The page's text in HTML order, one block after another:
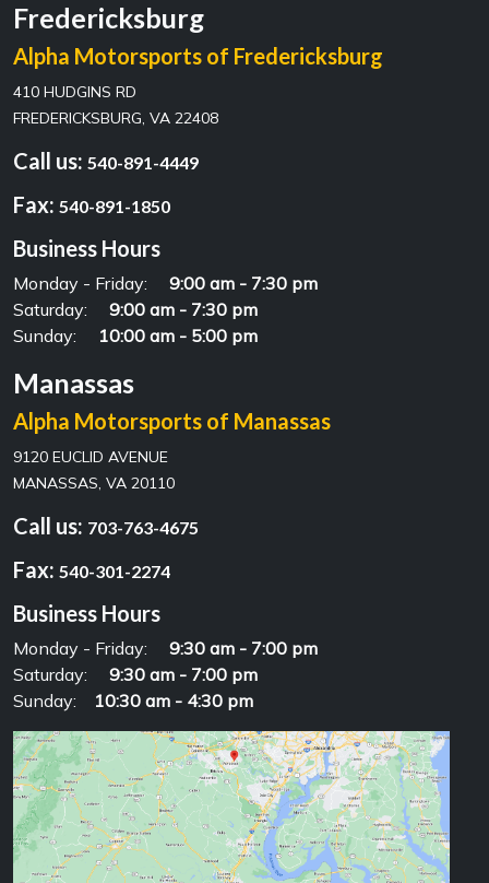
Fredericksburg
Alpha Motorsports of Fredericksburg
410 HUDGINS RD
FREDERICKSBURG, VA 22408
Call us: 540-891-4449
Fax: 540-891-1850
Business Hours
Monday - Friday:
9:00 am - 7:30 pm
Saturday:
9:00 am - 7:30 pm
Sunday:
10:00 am - 5:00 pm
Manassas
Alpha Motorsports of Manassas
9120 EUCLID AVENUE
MANASSAS, VA 20110
Call us: 703-763-4675
Fax: 540-301-2274
Business Hours
Monday - Friday:
9:30 am - 7:00 pm
Saturday:
9:30 am - 7:00 pm
Sunday:
10:30 am - 4:30 pm